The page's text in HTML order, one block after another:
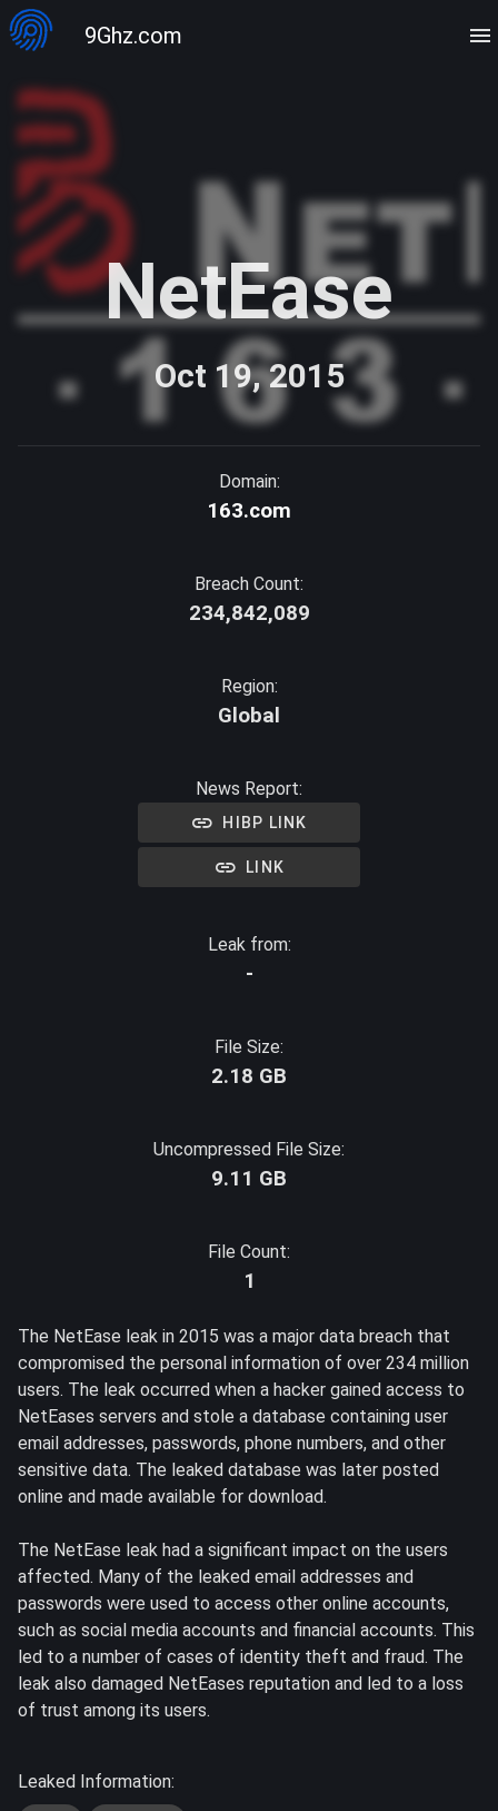
9Ghz.com
NetEase
Oct 19, 2015
Domain:
163.com
Breach Count:
234,842,089
Region:
Global
News Report:
HIBP LINK
LINK
Leak from:
-
File Size:
2.18 GB
Uncompressed File Size:
9.11 GB
File Count:
1
The NetEase leak in 2015 was a major data breach that
compromised the personal information of over 234 million
users. The leak occurred when a hacker gained access to
NetEases servers and stole a database containing user
email addresses, passwords, phone numbers, and other
sensitive data. The leaked database was later posted
online and made available for download.
The NetEase leak had a significant impact on the users
affected. Many of the leaked email addresses and
passwords were used to access other online accounts,
such as social media accounts and financial accounts. This
led to a number of cases of identity theft and fraud. The
leak also damaged NetEases reputation and led to a loss
of trust among its users.
Leaked Information: